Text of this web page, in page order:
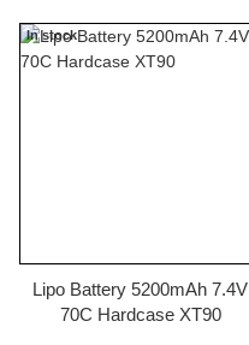
In stock
Lipo Battery 5200mAh 7.4V
70C Hardcase XT90